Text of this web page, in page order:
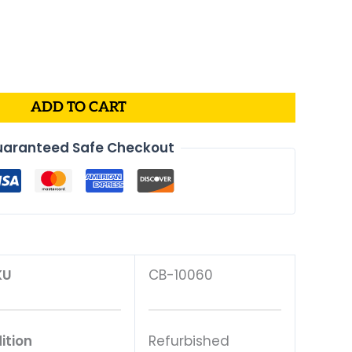
$70.00.
ADD TO CART
Safe Checkout
CB-10060
Refurbished